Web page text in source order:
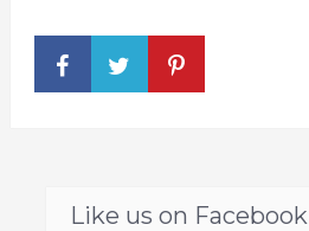
Like us on Facebook